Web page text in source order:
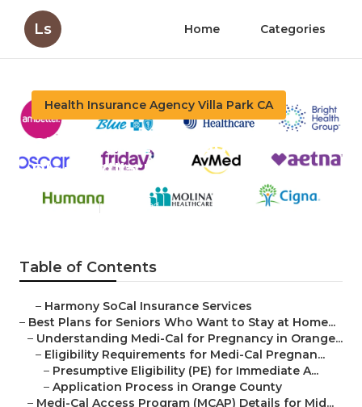
Ls Home Categories
Health Insurance Agency Villa Park CA
Children's Life Insurance
Plans Villa Park
Published en 11 min read
Table of Contents
– Harmony SoCal Insurance Services
– Best Plans for Seniors Who Want to Stay at Home...
– Understanding Medi-Cal for Pregnancy in Orange...
– Eligibility Requirements for Medi-Cal Pregnan...
– Presumptive Eligibility (PE) for Immediate A...
– Application Process in Orange County
– Medi-Cal Access Program (MCAP) Details for Mid...